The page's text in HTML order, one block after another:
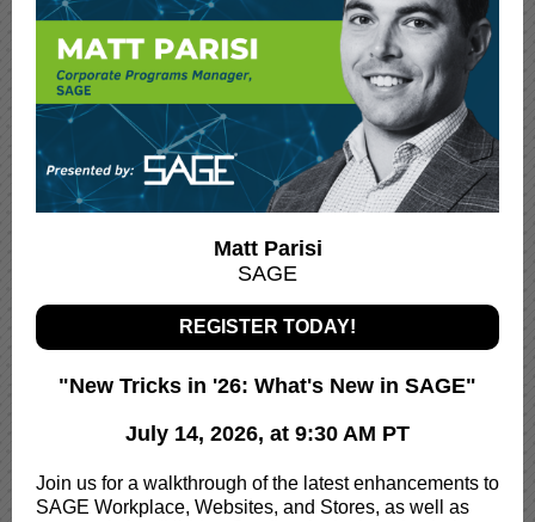
Matt Parisi
SAGE
REGISTER TODAY!
"New Tricks in '26: What's New in SAGE"
July 14, 2026, at 9:30 AM PT
Join us for a walkthrough of the latest enhancements to
SAGE Workplace, Websites, and Stores, as well as